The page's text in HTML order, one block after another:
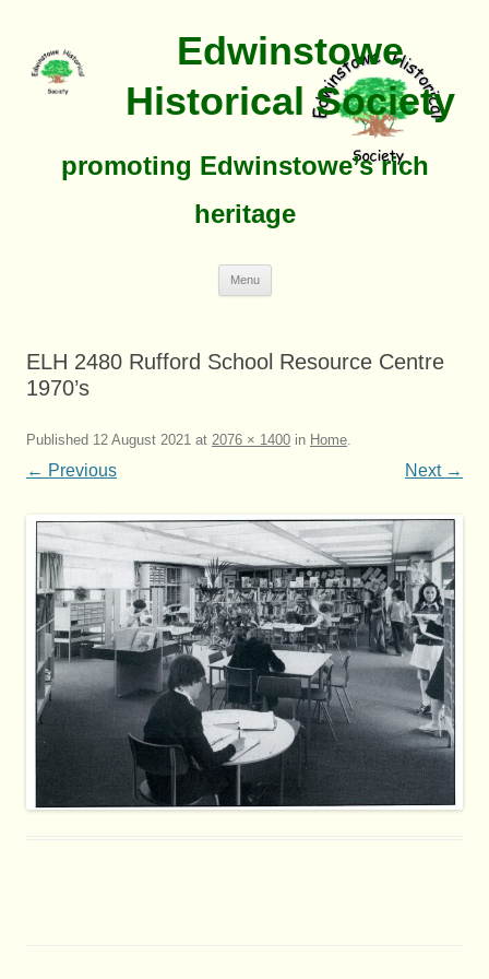
Edwinstowe
Historical Society
promoting Edwinstowe’s rich
heritage
Menu
ELH 2480 Rufford School Resource Centre
1970’s
Published 12 August 2021 at 2076 × 1400 in Home.
← Previous Next →